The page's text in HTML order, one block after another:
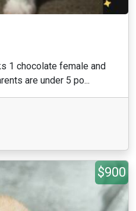
1 chocolate female and
are under 5 po...
$900